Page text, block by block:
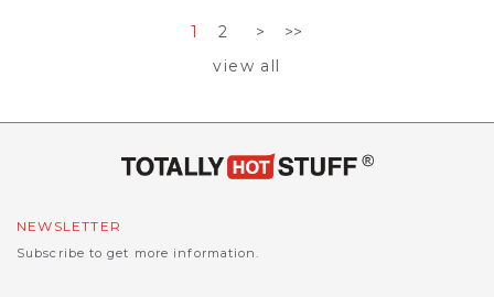
1 2 >
>>
view all
NEWSLETTER
Subscribe to get more information.